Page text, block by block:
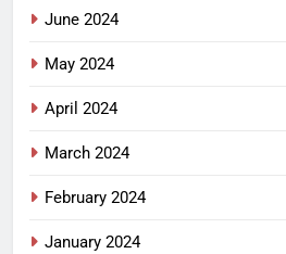
June 2024
May 2024
April 2024
March 2024
February 2024
January 2024